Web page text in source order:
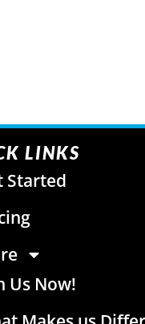
LINKS
Started
Us Now!